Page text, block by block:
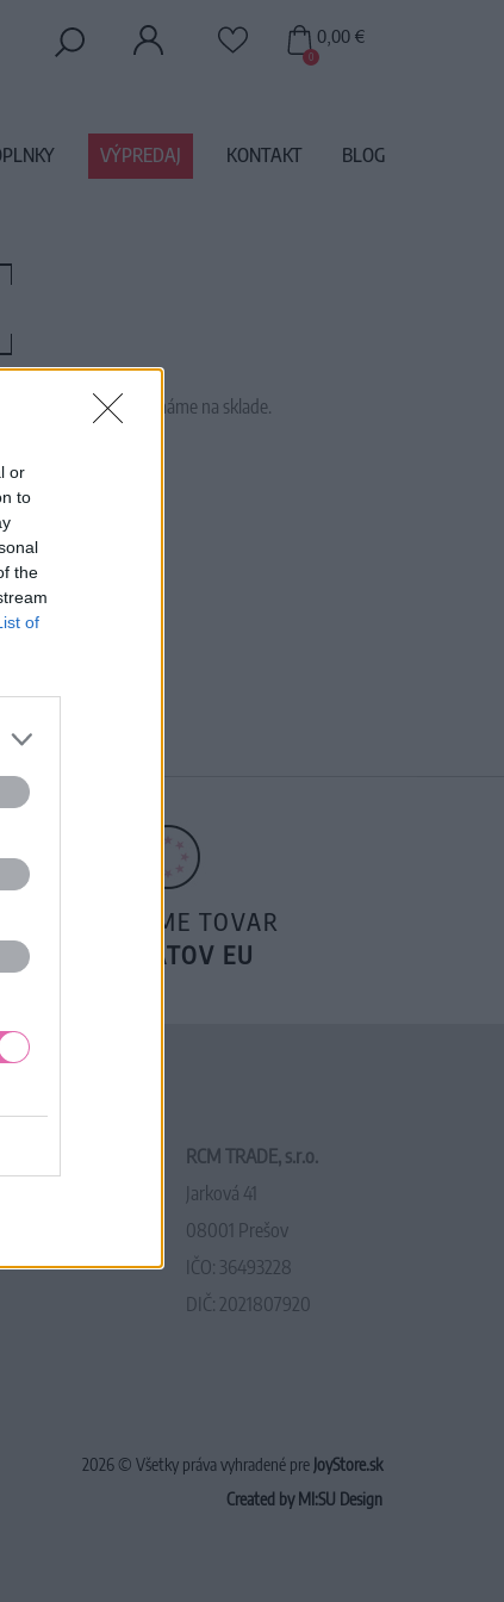
or
to
the
of
momentálne nemáme na sklade.
POSIELAME TOVAR
DO ŠTÁTOV EU
RCM TRADE, s.r.o.
Jarková 41
08001 Prešov
IČO: 36493228
DIČ: 2021807920
2026 © Všetky práva vyhradené pre JoyStore.sk
Created by MI:SU Design
0
0,00 €
VÝPREDAJ KONTAKT BLOG